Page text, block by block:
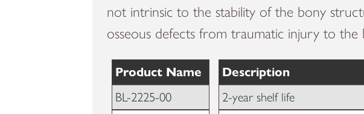
not intrinsic to the stability of the bony
osseous defects from traumatic injury to the
Product Name Description
BL-2225-00 2-year shelf life